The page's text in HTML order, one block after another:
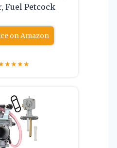
Fuel Petcock
on Amazon
★★★★